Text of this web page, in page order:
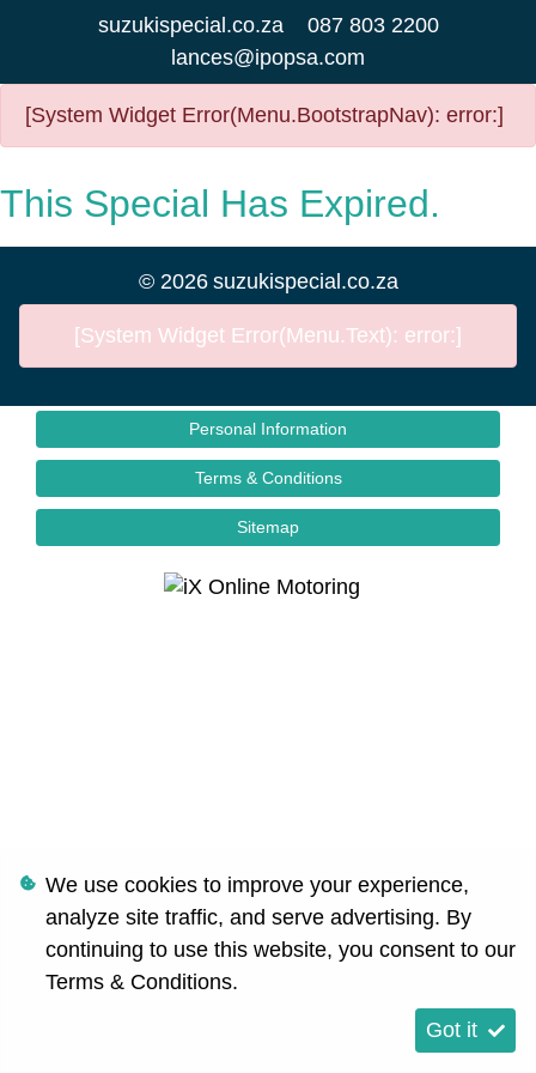
suzukispecial.co.za
087 803 2200
lances@ipopsa.com
[System Widget Error(Menu.BootstrapNav): error:]
This Special Has Expired.
© 2026 suzukispecial.co.za
[System Widget Error(Menu.Text): error:]
Personal Information
Terms & Conditions
Sitemap
We use cookies to improve your experience,
analyze site traffic, and serve advertising. By
continuing to use this website, you consent to our
Terms & Conditions.
Got it